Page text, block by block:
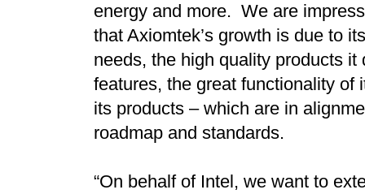
energy and more. We are
that Axiomtek’s growth is due to
needs, the high quality products it
features, the great functionality of
its products – which are in
roadmap and standards.
“On behalf of Intel, we want to